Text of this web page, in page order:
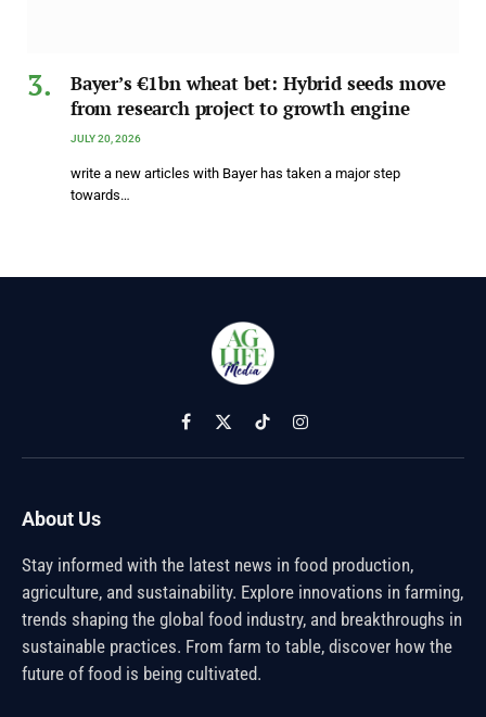
Bayer’s €1bn wheat bet: Hybrid seeds move
from research project to growth engine
JULY 20, 2026
write a new articles with Bayer has taken a major step
towards…
Facebook
X
(Twitter)
TikTokInstagram
About Us
Stay informed with the latest news in food production,
agriculture, and sustainability. Explore innovations in farming,
trends shaping the global food industry, and breakthroughs in
sustainable practices. From farm to table, discover how the
future of food is being cultivated.